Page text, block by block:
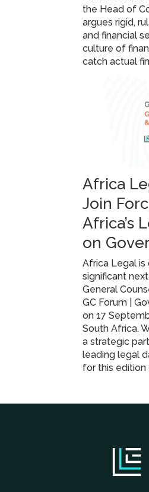
the Head of
argues rigid,
and financial
culture of
catch actual
Africa
Join
Africa’s
on
Africa Legal
significant
General
GC Forum |
on 17
South Africa.
a strategic
leading legal
for this edition